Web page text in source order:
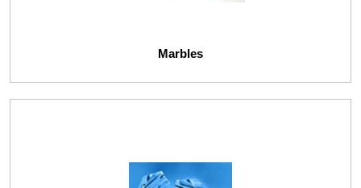
Marbles